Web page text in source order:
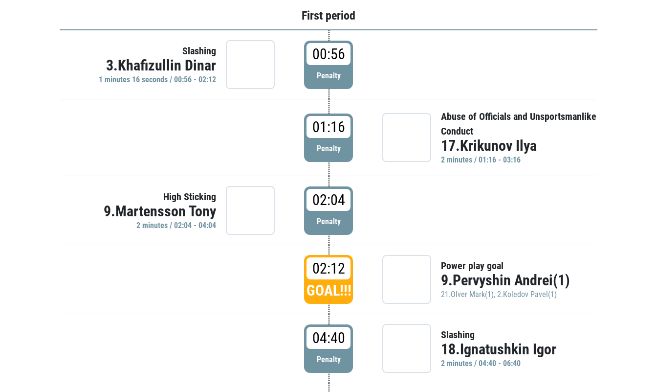
First period
Slashing
3.Khafizullin Dinar
1 minutes 16 seconds / 00:56 - 02:12
00:56
Penalty
01:16
Penalty
Abuse of Officials and Unsportsmanlike
Conduct
17.Krikunov Ilya
2 minutes / 01:16 - 03:16
High Sticking
9.Martensson Tony
2 minutes / 02:04 - 04:04
02:04
Penalty
02:12
GOAL!!!
Power play goal
9.Pervyshin Andrei(1)
21.Olver Mark(1), 2.Koledov Pavel(1)
04:40
Penalty
Slashing
18.Ignatushkin Igor
2 minutes / 04:40 - 06:40